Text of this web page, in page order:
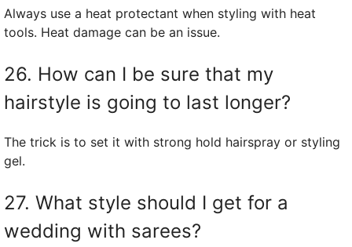
Always use a heat protectant when styling with heat
tools. Heat damage can be an issue.
26. How can I be sure that my
hairstyle is going to last longer?
The trick is to set it with strong hold hairspray or styling
gel.
27. What style should I get for a
wedding with sarees?